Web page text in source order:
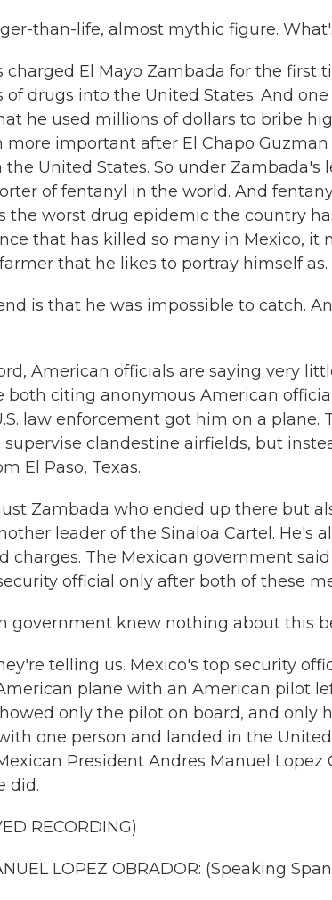
than-life, almost mythic figure.
charged El Mayo Zambada for the first
drugs into the United States. And
he used millions of dollars to bribe
important after El Chapo Guzman
United States. So under Zambada's
of fentanyl in the world. And
the worst drug epidemic the country
that has killed so many in Mexico, it
that he likes to portray himself as.
is that he was impossible to catch.
American officials are saying very
both citing anonymous American
law enforcement got him on a plane.
clandestine airfields, but
El Paso, Texas.
Zambada who ended up there but
leader of the Sinaloa Cartel. He's
The Mexican government said
official only after both of these
government knew nothing about this
telling us. Mexico's top security
plane with an American pilot
only the pilot on board, and only
one person and landed in the
President Andres Manuel Lopez
did.
RECORDING)
LOPEZ OBRADOR: (Speaking